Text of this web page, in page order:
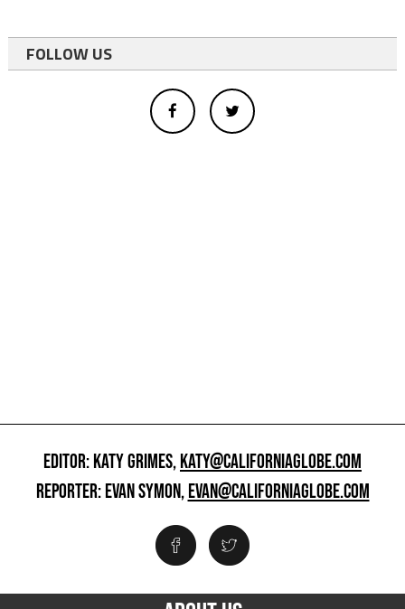
FOLLOW US
EDITOR: KATY GRIMES,KATY@CALIFORNIAGLOBE.COM
REPORTER: EVAN SYMON,EVAN@CALIFORNIAGLOBE.COM